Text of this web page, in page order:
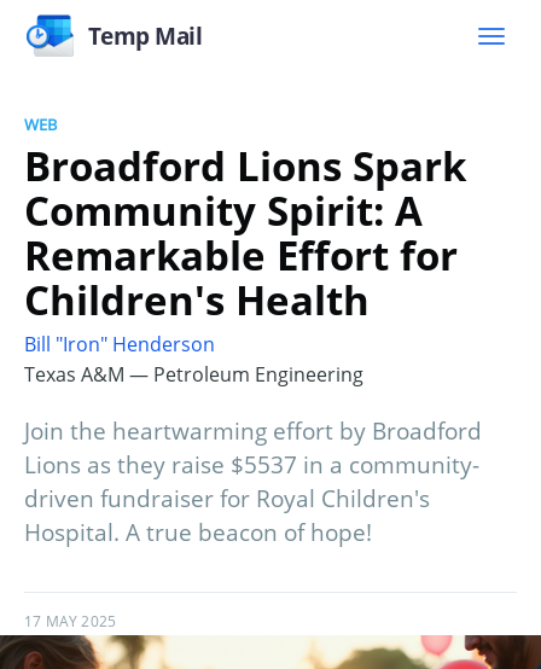
Temp Mail
WEB
Broadford Lions Spark
Community Spirit: A
Remarkable Effort for
Children's Health
Bill "Iron" Henderson
Texas A&M — Petroleum Engineering
Join the heartwarming effort by Broadford
Lions as they raise $5537 in a community-
driven fundraiser for Royal Children's
Hospital. A true beacon of hope!
17 MAY 2025